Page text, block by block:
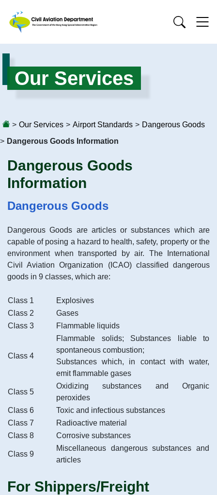
Our Services
> Our Services > Airport Standards > Dangerous Goods
> Dangerous Goods Information
Dangerous Goods
Information
Dangerous Goods
Dangerous Goods are articles or substances which are
capable of posing a hazard to health, safety, property or the
environment when transported by air. The International
Civil Aviation Organization (ICAO) classified dangerous
goods in 9 classes, which are:
Class 1
Explosives
Class 2
Gases
Class 3
Flammable liquids
Class 4
Flammable solids; Substances liable to
spontaneous combustion;
Substances which, in contact with water,
emit flammable gases
Class 5
Oxidizing substances and Organic
peroxides
Class 6
Toxic and infectious substances
Class 7
Radioactive material
Class 8
Corrosive substances
Class 9
Miscellaneous dangerous substances and
articles
For Shippers/Freight